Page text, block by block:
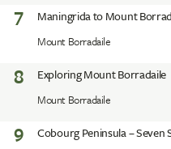
7 Maningrida to Mount
Mount Borradaile
8 Exploring Mount Borradaile
Mount Borradaile
9 Cobourg Peninsula – Seven